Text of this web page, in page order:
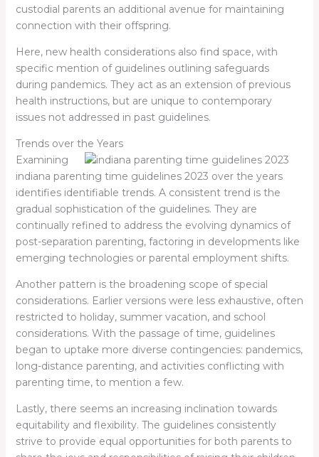
custodial parents an additional avenue for maintaining
connection with their offspring.
Here, new health considerations also find space, with
specific mention of guidelines outlining safeguards
during pandemics. They act as an extension of previous
health instructions, but are unique to contemporary
issues not addressed in past guidelines.
Trends over the Years
Examining
indiana parenting time guidelines 2023 over the years
identifies identifiable trends. A consistent trend is the
gradual sophistication of the guidelines. They are
continually refined to address the evolving dynamics of
post-separation parenting, factoring in developments like
emerging technologies or parental employment shifts.
Another pattern is the broadening scope of special
considerations. Earlier versions were less exhaustive, often
restricted to holiday, summer vacation, and school
considerations. With the passage of time, guidelines
began to uptake more diverse contingencies: pandemics,
long-distance parenting, and activities conflicting with
parenting time, to mention a few.
Lastly, there seems an increasing inclination towards
equitability and flexibility. The guidelines consistently
strive to provide equal opportunities for both parents to